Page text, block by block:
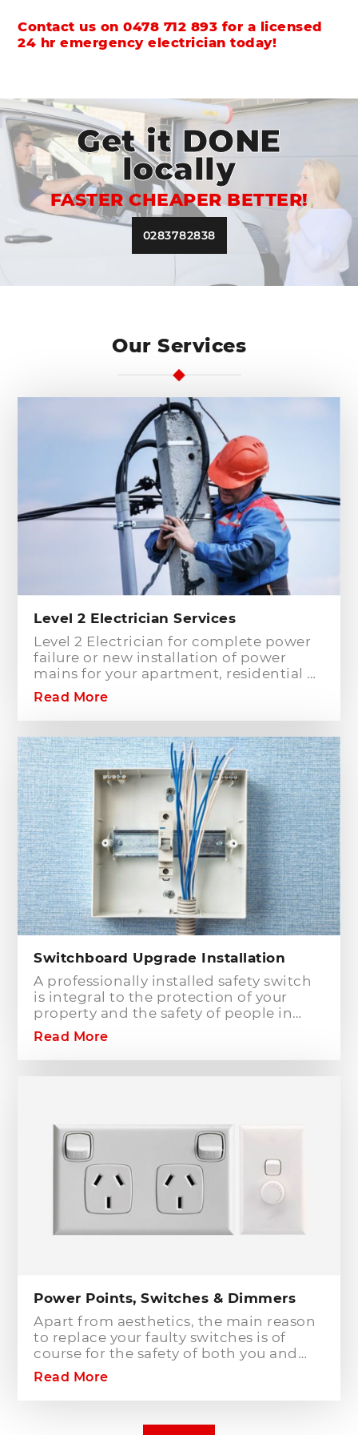
Contact us on0478 712 893 for a licensed
24 hr emergency electrician today!
Get it DONE
locally
FASTER CHEAPER BETTER!
0283782838
Our Services
Level 2 Electrician Services
Level 2 Electrician for complete power
failure or new installation of power
mains for your apartment, residential or
commercial building? Hills District
Electrician is one of the electrical
companies in Sydney, particularly in
Hills District, that has the best team of
Level 2 electricians who can handle any
type of electrical works concerning
your home or business electrical
connection towards your electric
distribution network.
Read More
Switchboard Upgrade Installation
A professionally installed safety switch
is integral to the protection of your
property and the safety of people in
your home or workplace. When adding
to or modifying any power or lighting
circuits in an existing installation the
breakers will only protect against short
circuit fault conditions and are in place
to prevent electrical fires or dangerous
situations occurring. However,
technology has come a long way since
these devices were designed and we
earth leakage with safety switches.
Read More
Power Points, Switches & Dimmers
Apart from aesthetics, the main reason
to replace your faulty switches is of
course for the safety of both you and
your family. As power points and
switches age they become brittle as the
plastic deteriorates. Once this happens
Read More